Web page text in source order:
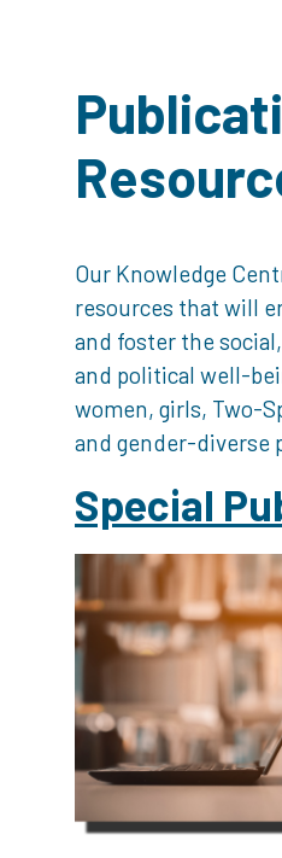
Our Knowledge
resources that will
and foster the
and political well-
women, girls, Two-
and gender-diverse
Special